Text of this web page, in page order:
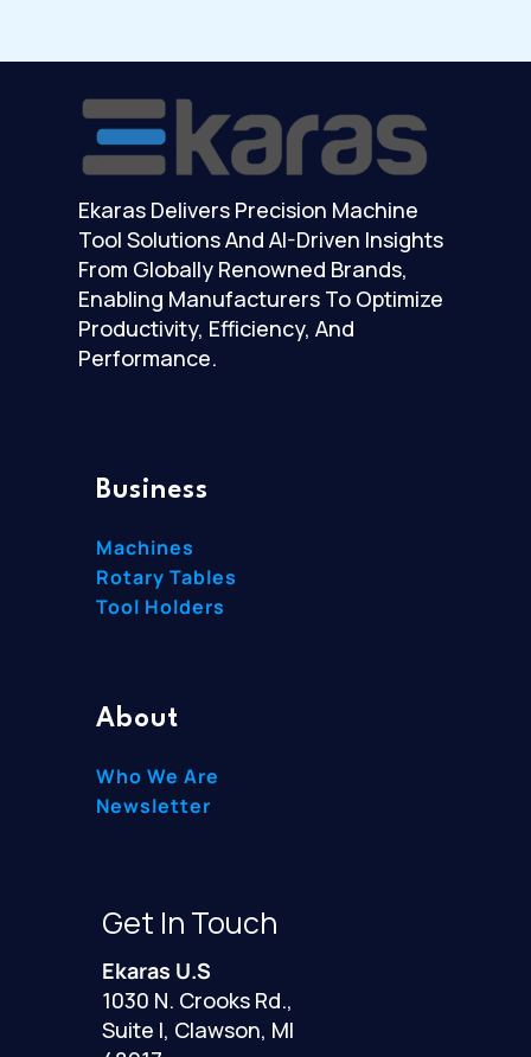
Ekaras Delivers Precision Machine
Tool Solutions And AI-Driven Insights
From Globally Renowned Brands,
Enabling Manufacturers To Optimize
Productivity, Efficiency, And
Performance.
Business
Machines
Rotary Tables
Tool Holders
About
Who We Are
Newsletter
Get In Touch
Ekaras U.S
1030 N. Crooks Rd.,
Suite I, Clawson, MI